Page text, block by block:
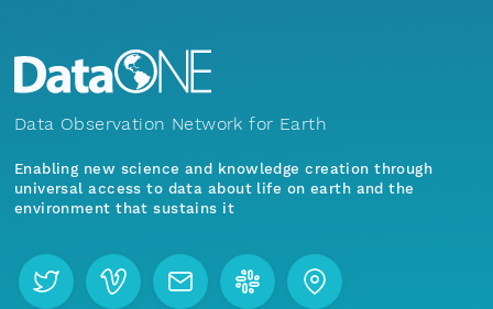
Data Observation Network for Earth
Enabling new science and knowledge creation through
universal access to data about life on earth and the
environment that sustains it